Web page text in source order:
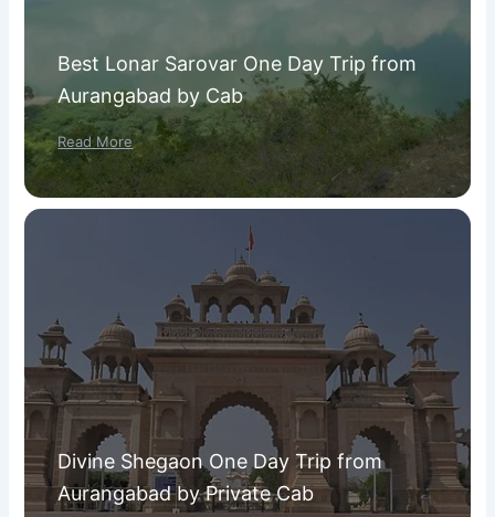
Best Lonar Sarovar One Day Trip from
Aurangabad by Cab
Read More
Divine Shegaon One Day Trip from
Aurangabad by Private Cab